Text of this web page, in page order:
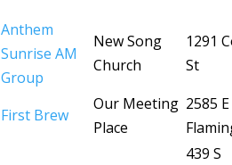
Anthem
Sunrise AM
Group
New Song
Church
1291
St
First Brew
Our Meeting
Place
2585 E
439 S